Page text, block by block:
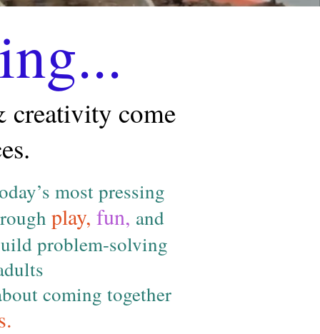
creativity come
most pressing
play, fun, and
problem-solving
coming together